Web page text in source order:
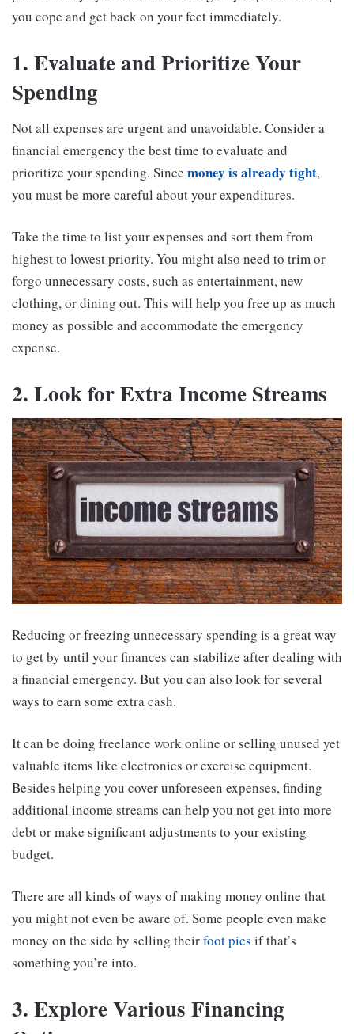
you cope and get back on your feet immediately.
1. Evaluate and Prioritize Your
Spending
Not all expenses are urgent and unavoidable. Consider a
financial emergency the best time to evaluate and
prioritize your spending. Since money is already tight,
you must be more careful about your expenditures.
Take the time to list your expenses and sort them from
highest to lowest priority. You might also need to trim or
forgo unnecessary costs, such as entertainment, new
clothing, or dining out. This will help you free up as much
money as possible and accommodate the emergency
expense.
2. Look for Extra Income Streams
Reducing or freezing unnecessary spending is a great way
to get by until your finances can stabilize after dealing with
a financial emergency. But you can also look for several
ways to earn some extra cash.
It can be doing freelance work online or selling unused yet
valuable items like electronics or exercise equipment.
Besides helping you cover unforeseen expenses, finding
additional income streams can help you not get into more
debt or make significant adjustments to your existing
budget.
There are all kinds of ways of making money online that
you might not even be aware of. Some people even make
money on the side by selling theirfoot pics if that’s
something you’re into.
3. Explore Various Financing